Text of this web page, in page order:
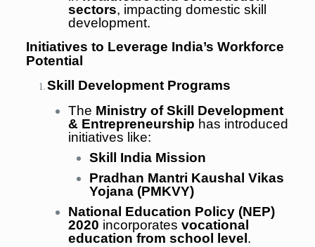
sectors, impacting domestic skill
development.
Initiatives to Leverage India’s Workforce
Potential
Skill Development Programs
The Ministry of Skill Development
& Entrepreneurship has introduced
initiatives like:
Skill India Mission
Pradhan Mantri Kaushal Vikas
Yojana (PMKVY)
National Education Policy (NEP)
2020 incorporates vocational
education from school level .